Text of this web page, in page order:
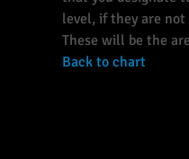
level, if they are
These will be the
Back to chart